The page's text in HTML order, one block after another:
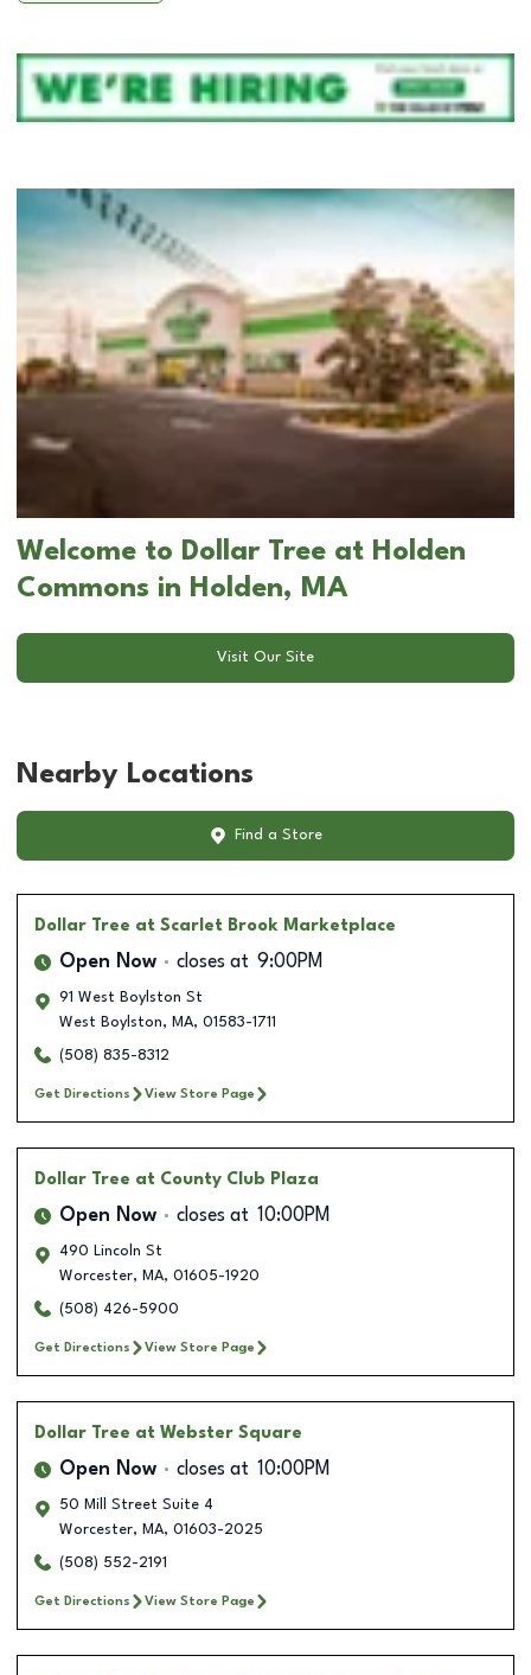
Welcome to Dollar Tree at Holden
Commons in Holden, MA
Visit Our Site
Nearby Locations
Find a Store
Dollar Tree at Scarlet Brook Marketplace
Open Now closes at 9:00PM
91 West Boylston St
West Boylston, MA, 01583-1711
(508) 835-8312
Get Directions View Store Page
Dollar Tree at County Club Plaza
Open Now closes at 10:00PM
490 Lincoln St
Worcester, MA, 01605-1920
(508) 426-5900
Get Directions View Store Page
Dollar Tree at Webster Square
Open Now closes at 10:00PM
50 Mill Street Suite 4
Worcester, MA, 01603-2025
(508) 552-2191
Get Directions View Store Page